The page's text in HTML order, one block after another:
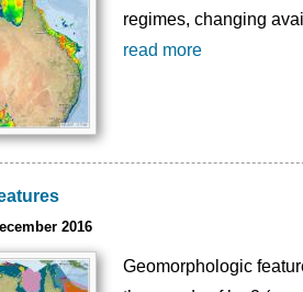
regimes, changing
read more
2016
Geomorphologic